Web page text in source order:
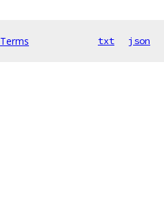
Terms txt json